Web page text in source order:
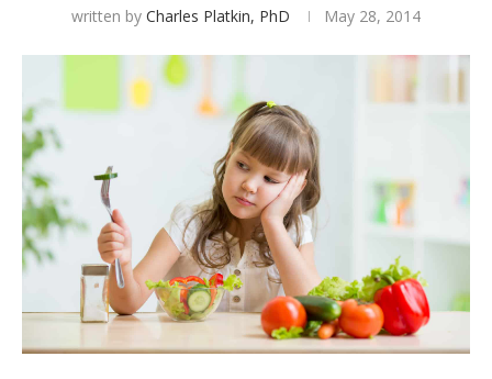
written by Charles Platkin, PhD May 28, 2014